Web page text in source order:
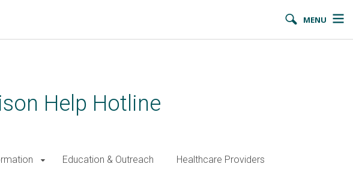
MENU
Help Hotline
Education & Outreach Healthcare Providers